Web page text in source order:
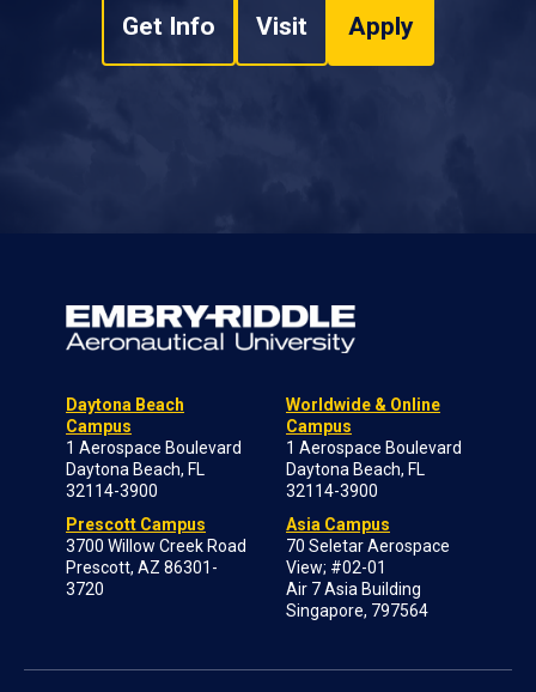
Get Info Visit Apply
Daytona Beach
Campus
1 Aerospace Boulevard
Daytona Beach, FL
32114-3900
Prescott Campus
3700 Willow Creek Road
Prescott, AZ 86301-
3720
Worldwide & Online
Campus
1 Aerospace Boulevard
Daytona Beach, FL
32114-3900
Asia Campus
70 Seletar Aerospace
View; #02-01
Air 7 Asia Building
Singapore, 797564